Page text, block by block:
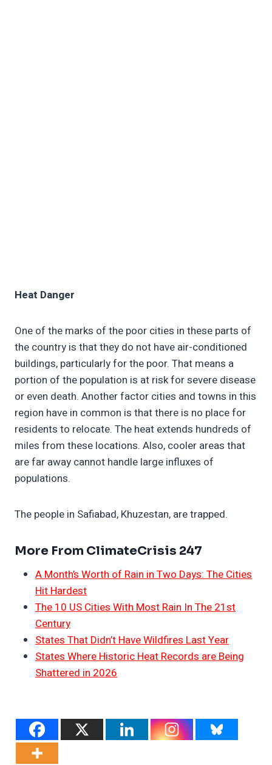
Heat Danger
One of the marks of the poor cities in these parts of
the country is that they do not have air-conditioned
buildings, particularly for the poor. That means a
portion of the population is at risk for severe disease
or even death. Another factor cities and towns in this
region have in common is that there is no place for
residents to relocate. The heat extends hundreds of
miles from these locations. Also, cooler areas that
are far away cannot handle large influxes of
populations.
The people in Safiabad, Khuzestan, are trapped.
More From ClimateCrisis 247
A Month’s Worth of Rain in Two Days: The Cities
Hit Hardest
The 10 US Cities With Most Rain In The 21st
Century
States That Didn’t Have Wildfires Last Year
States Where Historic Heat Records are Being
Shattered in 2026